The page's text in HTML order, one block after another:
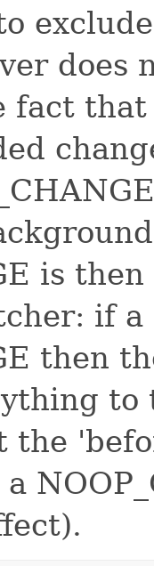
does
fact
is
if a
then
to
the